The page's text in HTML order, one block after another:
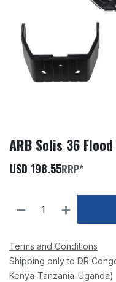
ARB Solis 36
USD 198.55RRP*
Terms and Conditions
Shipping only to DR
Kenya-Tanzania-Uganda)